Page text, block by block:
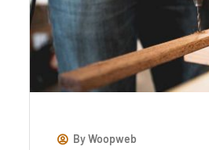
By Woopweb